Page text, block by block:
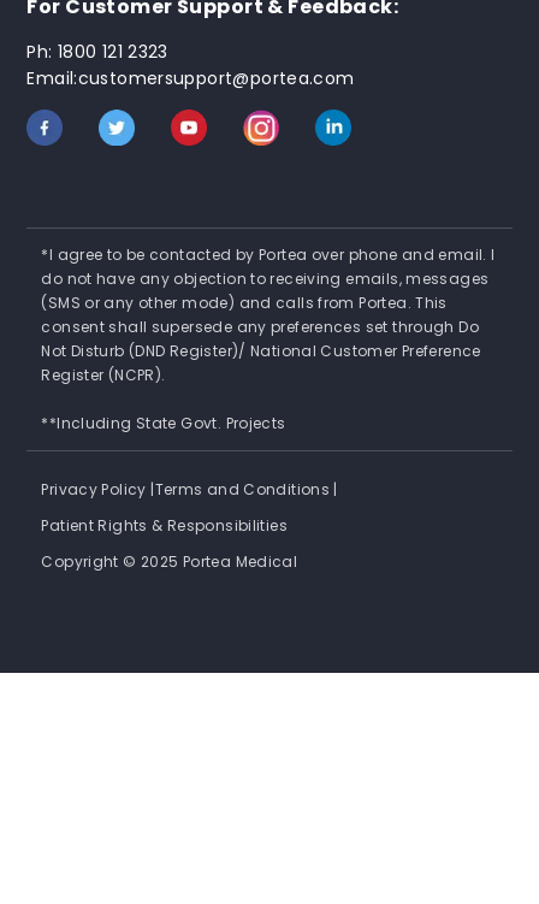
For Customer Support & Feedback:
Ph: 1800 121 2323
Email:customersupport@portea.com
*I agree to be contacted by Portea over phone and email. I
do not have any objection to receiving emails, messages
(SMS or any other mode) and calls from Portea. This
consent shall supersede any preferences set through Do
Not Disturb (DND Register)/ National Customer Preference
Register (NCPR).
**Including State Govt. Projects
Privacy Policy |Terms and Conditions |
Patient Rights & Responsibilities
Copyright © 2025 Portea Medical